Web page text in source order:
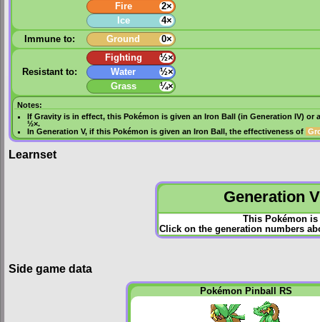
Fire
2×
Ice
4×
Immune to:
Ground 0×
Resistant to:
Fighting
½×
Water
½×
Grass
¼×
Notes:
IfGravity is in effect, this Pokémon is given anIron Ball (inGeneration IV) or
½×.
InGeneration V, if this Pokémon is given anIron Ball, the effectiveness of
Learnset
Generation
This Pokémon
Click on the generation numbers
Side game data
Pokémon Pinball RS